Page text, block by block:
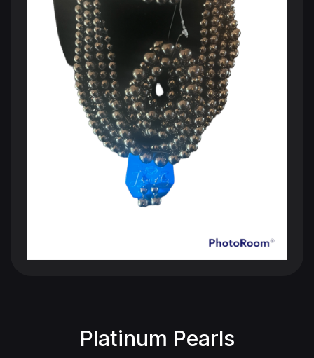
Platinum Pearls
250 Million Viewers